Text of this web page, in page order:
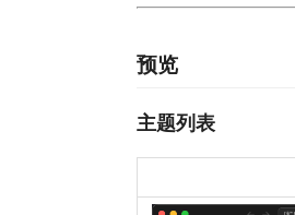
预览
主题列表